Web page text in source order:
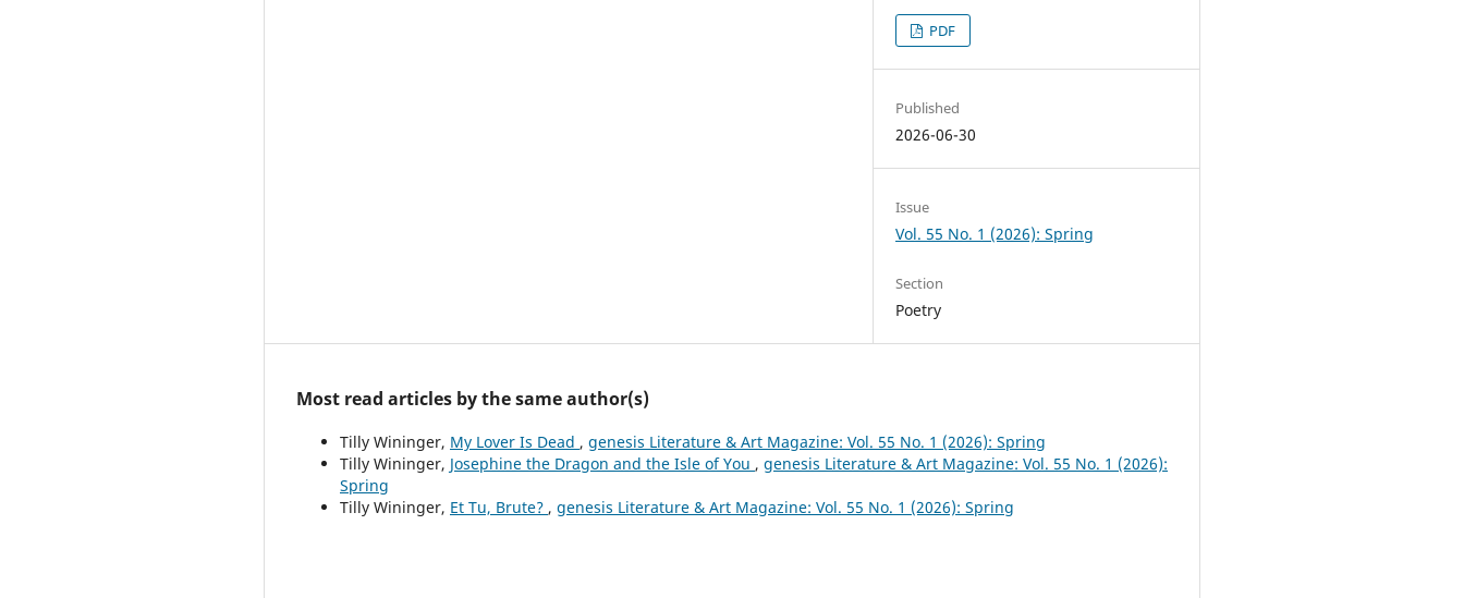
PDF
Published
2026-06-30
Issue
Vol. 55 No. 1 (2026): Spring
Section
Poetry
Most read articles by the same author(s)
Tilly Wininger, My Lover Is Dead , genesis Literature & Art Magazine: Vol. 55 No. 1 (2026): Spring
Tilly Wininger, Josephine the Dragon and the Isle of You , genesis Literature & Art Magazine: Vol. 55 No. 1 (2026):
Spring
Tilly Wininger, Et Tu, Brute? , genesis Literature & Art Magazine: Vol. 55 No. 1 (2026): Spring